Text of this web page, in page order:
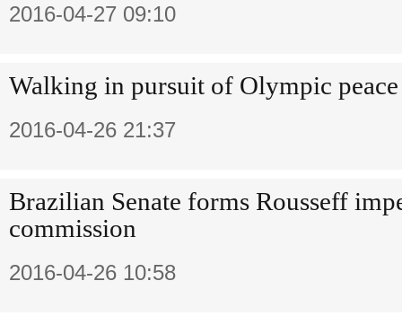
2016-04-27 09:10
Walking in pursuit of Olympic
2016-04-26 21:37
Brazilian Senate forms Rousseff
commission
2016-04-26 10:58